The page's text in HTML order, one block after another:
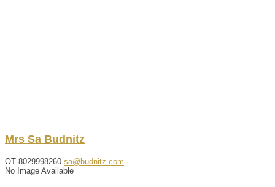
Mrs Sa Budnitz
OT 8029998260 sa@budnitz.com
No Image Available